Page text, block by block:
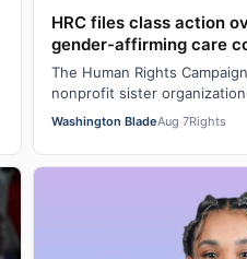
HRC files class action
gender-affirming care
The Human Rights
nonprofit sister
human rights lobbying and
Washington BladeAug 7Rights